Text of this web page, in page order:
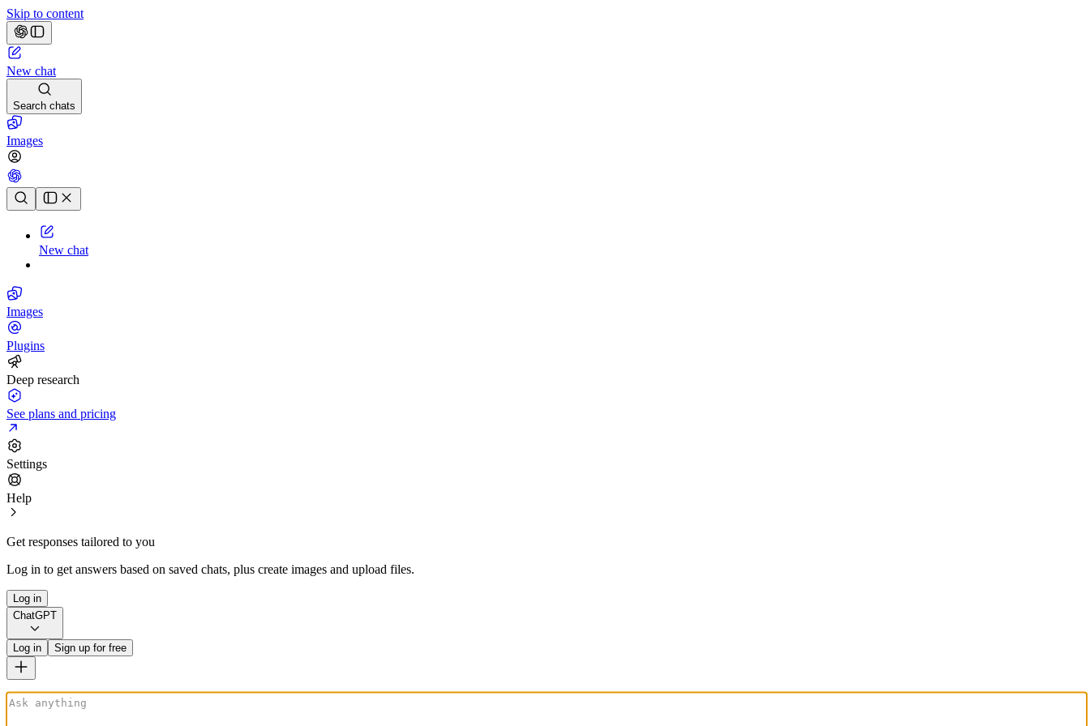
Skip to content
New chat
Search chats
Images
Chat history
New chat
Images
Plugins
Deep research
See plans and pricing
Settings
Help
Get responses tailored to you
Log in to get answers based on saved chats, plus create images and upload files.
Log in
ChatGPT
Log in Sign up for free